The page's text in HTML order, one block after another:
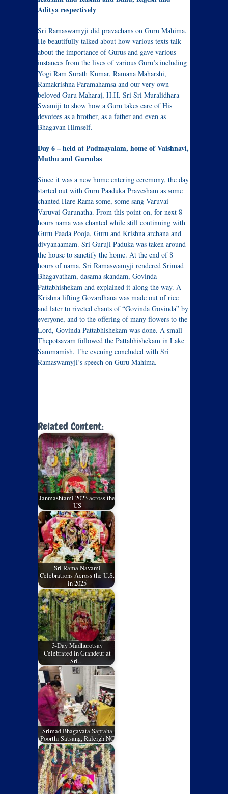
Aditya respectively
Sri Ramaswamyji did pravachans on Guru Mahima.
He beautifully talked about how various texts talk
about the importance of Gurus and gave various
instances from the lives of various Guru’s including
Yogi Ram Surath Kumar, Ramana Maharshi,
Ramakrishna Paramahamsa and our very own
beloved Guru Maharaj, H.H. Sri Sri Muralidhara
Swamiji to show how a Guru takes care of His
devotees as a brother, as a father and even as
Bhagavan Himself.
Day 6 – held at Padmayalam, home of Vaishnavi,
Muthu and Gurudas
Since it was a new home entering ceremony, the day
started out with Guru Paaduka Pravesham as some
chanted Hare Rama some, some sang Varuvai
Varuvai Gurunatha. From this point on, for next 8
hours nama was chanted while still continuing with
Guru Paada Pooja, Guru and Krishna archana and
divyanaamam. Sri Guruji Paduka was taken around
the house to sanctify the home. At the end of 8
hours of nama, Sri Ramaswamyji rendered Srimad
Bhagavatham, dasama skandam, Govinda
Pattabhishekam and explained it along the way. A
Krishna lifting Govardhana was made out of rice
and later to riveted chants of “Govinda Govinda” by
everyone, and to the offering of many flowers to the
Lord, Govinda Pattabhishekam was done. A small
Thepotsavam followed the Pattabhishekam in Lake
Sammamish. The evening concluded with Sri
Ramaswamyji’s speech on Guru Mahima.
Related Content:
Janmashtami 2023 across the
US
Sri Rama Navami
Celebrations Across the U.S.
in 2025
3-Day Madhurotsav
Celebrated in Grandeur at
Sri…
Srimad Bhagavata Saptaha
Poorthi Satsang, Raleigh NC